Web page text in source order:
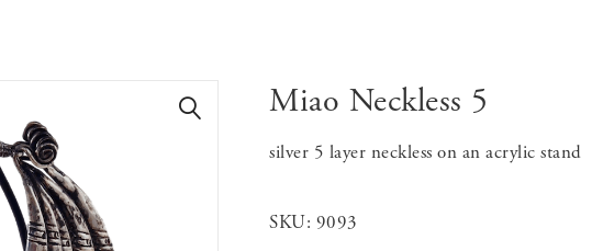
Miao Neckless 5
silver 5 layer neckless on an acrylic stand
SKU: 9093